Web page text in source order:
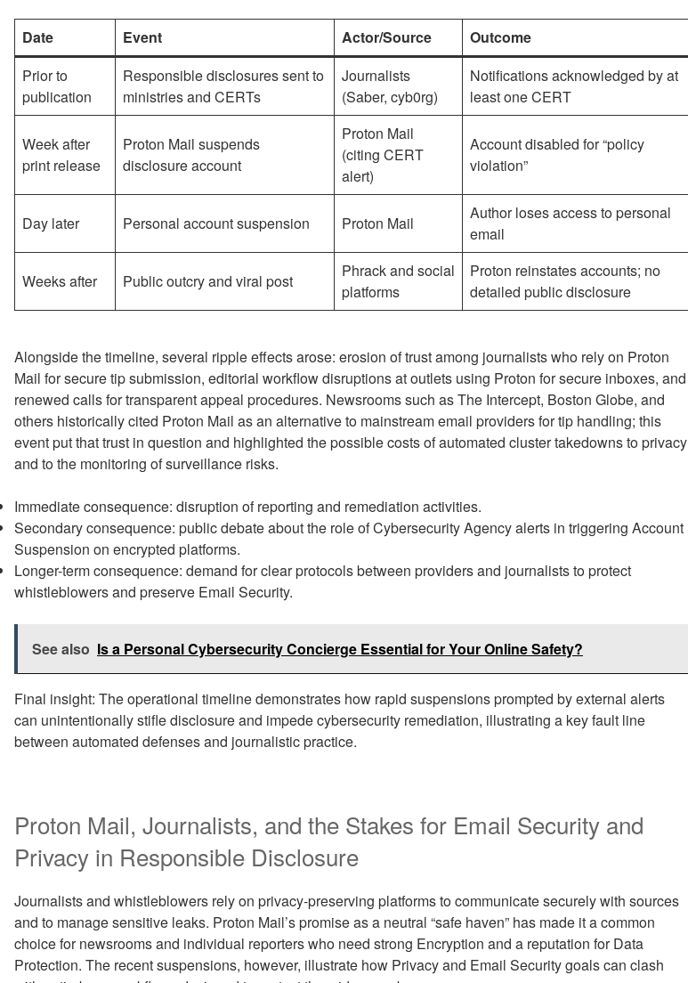
Date Event Actor/Source
Outcome
Prior to
publication
Responsible disclosures sent to
ministries and CERTs
Journalists
(Saber, cyb0rg)
Notifications acknowledged by at
least one CERT
Week after
print release
Proton Mail suspends
disclosure account
Proton Mail
(citing CERT
alert)
Account disabled for “policy
violation”
Day later Personal account suspension Proton Mail
Author loses access to personal
email
Weeks after Public outcry and viral post
Phrack and social
platforms
Proton reinstates accounts; no
detailed public disclosure
Alongside the timeline, several ripple effects arose: erosion of trust among journalists who rely on Proton
Mail for secure tip submission, editorial workflow disruptions at outlets using Proton for secure inboxes, and
renewed calls for transparent appeal procedures. Newsrooms such as The Intercept, Boston Globe, and
others historically cited Proton Mail as an alternative to mainstream email providers for tip handling; this
event put that trust in question and highlighted the possible costs of automated cluster takedowns to privacy
and to the monitoring of surveillance risks.
Immediate consequence: disruption of reporting and remediation activities.
Secondary consequence: public debate about the role of Cybersecurity Agency alerts in triggering Account
Suspension on encrypted platforms.
Longer-term consequence: demand for clear protocols between providers and journalists to protect
whistleblowers and preserve Email Security.
See also Is a Personal Cybersecurity Concierge Essential for Your Online Safety?
Final insight: The operational timeline demonstrates how rapid suspensions prompted by external alerts
can unintentionally stifle disclosure and impede cybersecurity remediation, illustrating a key fault line
between automated defenses and journalistic practice.
Proton Mail, Journalists, and the Stakes for Email Security and
Privacy in Responsible Disclosure
Journalists and whistleblowers rely on privacy-preserving platforms to communicate securely with sources
and to manage sensitive leaks. Proton Mail’s promise as a neutral “safe haven” has made it a common
choice for newsrooms and individual reporters who need strong Encryption and a reputation for Data
Protection. The recent suspensions, however, illustrate how Privacy and Email Security goals can clash